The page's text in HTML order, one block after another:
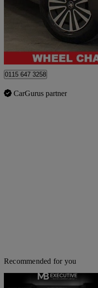
£7,591
Nottingham
0115 647 3258
CarGurus partner
Recommended for you